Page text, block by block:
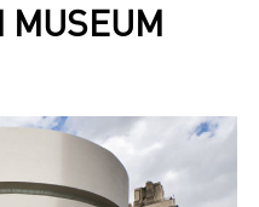
MUSEUM